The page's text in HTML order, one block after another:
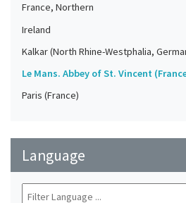
France, Northern
Ireland
Kalkar (North Rhine-Westphalia,
Le Mans. Abbey of St. Vincent
Paris (France)
Language